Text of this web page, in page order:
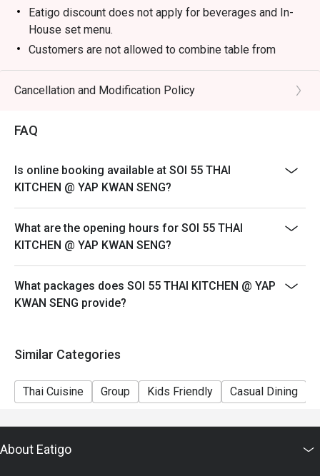
・Green Curry Chicken | Tender chicken simmered in a
rich, aromatic green curry with Thai eggplant and sweet
basil.
crushed peanuts.
🥤 Signature Sips
sweet tea, instantly recognisable by its vibrant orange
hue.
・Lemongrass Pandan Cooler | An aromatic and cooling
⭐ Google Rating: 4.8 from 1635 reviews
Perfect for lively weeknight dinners, authentic food
adventures with friends, or satisfying a serious Thai food
Eatigo discount does not apply for beverages and In-
House set menu.
Customers are not allowed to combine table from
different timeslots.
Cancellation and Modification Policy
FAQ
Is online booking available at SOI 55 THAI
KITCHEN @ YAP KWAN SENG?
What are the opening hours for SOI 55 THAI
KITCHEN @ YAP KWAN SENG?
What packages does SOI 55 THAI KITCHEN @ YAP
KWAN SENG provide?
Similar Categories
Thai Cuisine Group Kids Friendly Casual Dining
About Eatigo